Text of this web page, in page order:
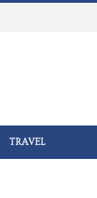
TRAVEL